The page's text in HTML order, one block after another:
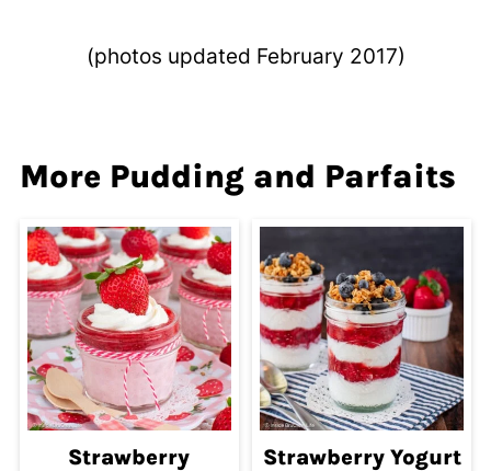
(photos updated February 2017)
More Pudding and Parfaits
Strawberry
Strawberry Yogurt